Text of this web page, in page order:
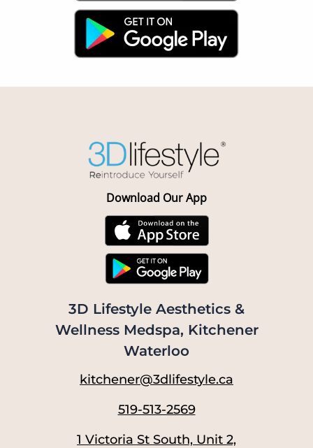
Download Our App
3D Lifestyle Aesthetics &
Wellness Medspa, Kitchener
Waterloo
kitchener@3dlifestyle.ca
519-513-2569
1 Victoria St South, Unit 2,